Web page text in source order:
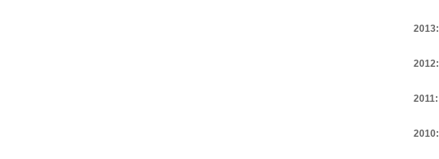
2013:
2012:
2011:
2010: